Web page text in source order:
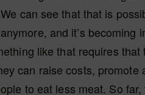
can see that that is
and it’s becoming
like that requires that
can raise costs, promote
to eat less meat. So far,